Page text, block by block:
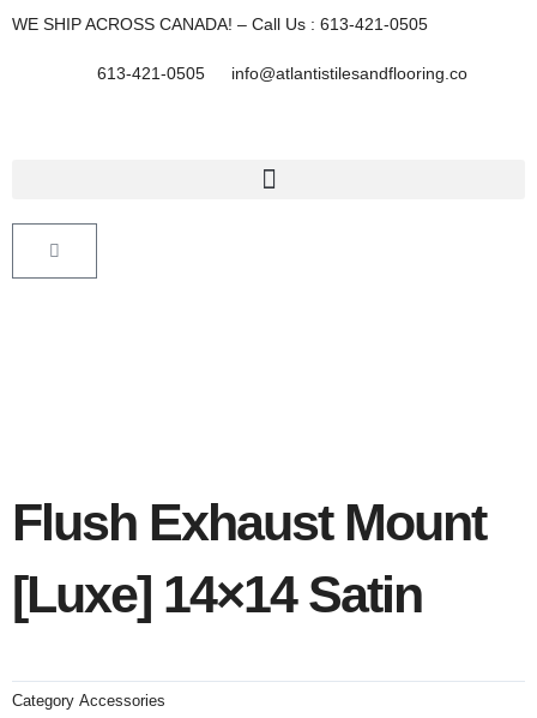
WE SHIP ACROSS CANADA! – Call Us : 613-421-0505
613-421-0505 info@atlantistilesandflooring.co
Cart
Flush Exhaust Mount
[Luxe] 14×14 Satin
Category Accessories